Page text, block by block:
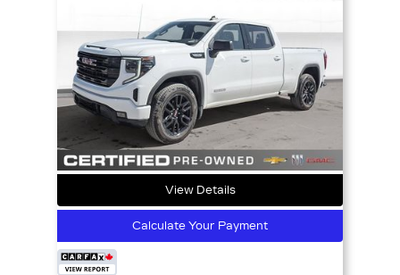
View Details
Calculate Your Payment